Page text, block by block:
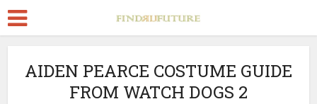
AIDEN PEARCE COSTUME GUIDE
FROM WATCH DOGS 2